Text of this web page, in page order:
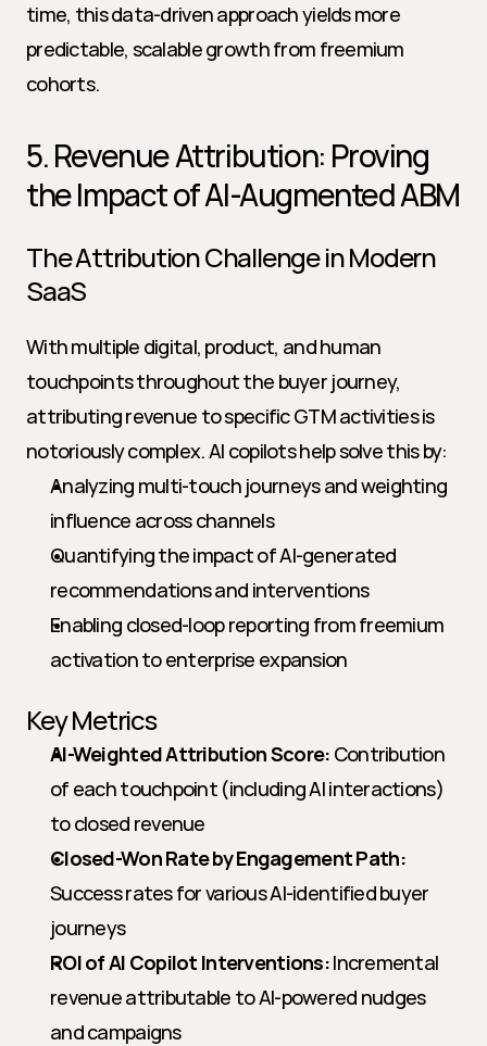
time, this data-driven approach yields more
predictable, scalable growth from freemium
cohorts.
5. Revenue Attribution: Proving
the Impact of AI-Augmented ABM
The Attribution Challenge in Modern
SaaS
With multiple digital, product, and human
touchpoints throughout the buyer journey,
attributing revenue to specific GTM activities is
notoriously complex. AI copilots help solve this by:
Analyzing multi-touch journeys and weighting
influence across channels
Quantifying the impact of AI-generated
recommendations and interventions
Enabling closed-loop reporting from freemium
activation to enterprise expansion
Key Metrics
AI-Weighted Attribution Score: Contribution
of each touchpoint (including AI interactions)
to closed revenue
Closed-Won Rate by Engagement Path:
Success rates for various AI-identified buyer
journeys
ROI of AI Copilot Interventions: Incremental
revenue attributable to AI-powered nudges
and campaigns